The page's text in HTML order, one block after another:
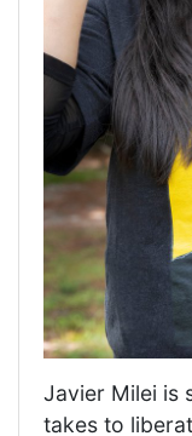
Javier Milei is
takes to